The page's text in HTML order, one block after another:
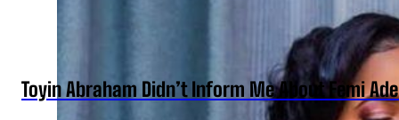
Toyin Abraham Didn’t Inform Me About Femi